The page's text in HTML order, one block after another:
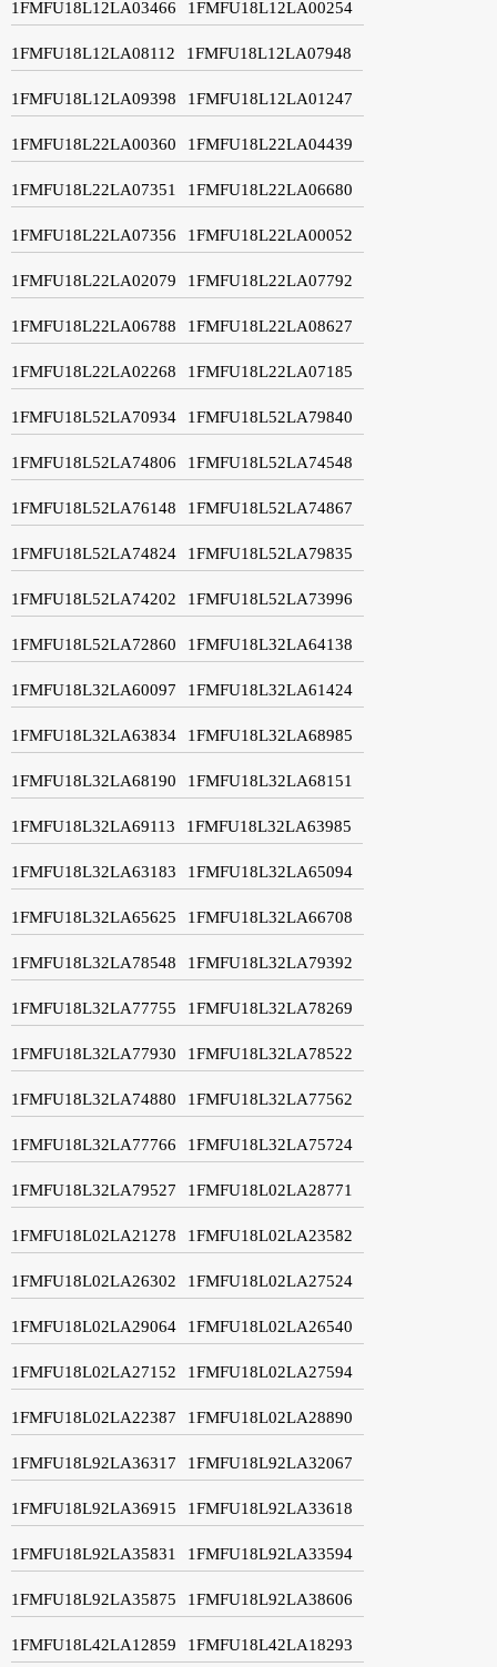
1FMFU18L12LA03466 1FMFU18L12LA00254
1FMFU18L12LA08112 1FMFU18L12LA07948
1FMFU18L12LA09398 1FMFU18L12LA01247
1FMFU18L22LA00360 1FMFU18L22LA04439
1FMFU18L22LA07351 1FMFU18L22LA06680
1FMFU18L22LA07356 1FMFU18L22LA00052
1FMFU18L22LA02079 1FMFU18L22LA07792
1FMFU18L22LA06788 1FMFU18L22LA08627
1FMFU18L22LA02268 1FMFU18L22LA07185
1FMFU18L52LA70934 1FMFU18L52LA79840
1FMFU18L52LA74806 1FMFU18L52LA74548
1FMFU18L52LA76148 1FMFU18L52LA74867
1FMFU18L52LA74824 1FMFU18L52LA79835
1FMFU18L52LA74202 1FMFU18L52LA73996
1FMFU18L52LA72860 1FMFU18L32LA64138
1FMFU18L32LA60097 1FMFU18L32LA61424
1FMFU18L32LA63834 1FMFU18L32LA68985
1FMFU18L32LA68190 1FMFU18L32LA68151
1FMFU18L32LA69113 1FMFU18L32LA63985
1FMFU18L32LA63183 1FMFU18L32LA65094
1FMFU18L32LA65625 1FMFU18L32LA66708
1FMFU18L32LA78548 1FMFU18L32LA79392
1FMFU18L32LA77755 1FMFU18L32LA78269
1FMFU18L32LA77930 1FMFU18L32LA78522
1FMFU18L32LA74880 1FMFU18L32LA77562
1FMFU18L32LA77766 1FMFU18L32LA75724
1FMFU18L32LA79527 1FMFU18L02LA28771
1FMFU18L02LA21278 1FMFU18L02LA23582
1FMFU18L02LA26302 1FMFU18L02LA27524
1FMFU18L02LA29064 1FMFU18L02LA26540
1FMFU18L02LA27152 1FMFU18L02LA27594
1FMFU18L02LA22387 1FMFU18L02LA28890
1FMFU18L92LA36317 1FMFU18L92LA32067
1FMFU18L92LA36915 1FMFU18L92LA33618
1FMFU18L92LA35831 1FMFU18L92LA33594
1FMFU18L92LA35875 1FMFU18L92LA38606
1FMFU18L42LA12859 1FMFU18L42LA18293